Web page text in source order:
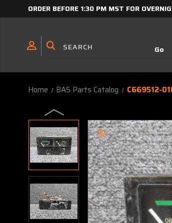
ORDER BEFORE 1:30 PM MST FOR
Home BAS Parts Catalog C669512-